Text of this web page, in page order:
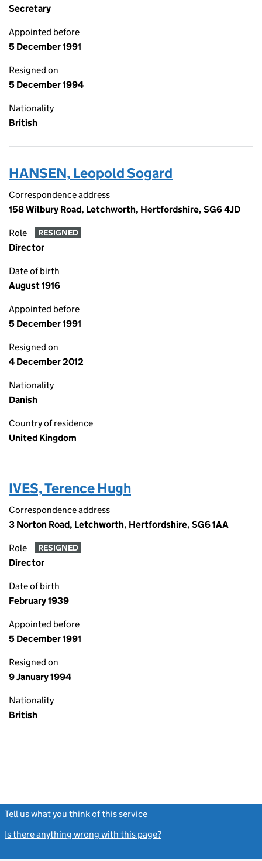
Secretary
Appointed before
5 December 1991
Resigned on
5 December 1994
Nationality
British
HANSEN, Leopold Sogard
Correspondence address
158 Wilbury Road, Letchworth, Hertfordshire, SG6 4JD
Role RESIGNED
Director
Date of birth
August 1916
Appointed before
5 December 1991
Resigned on
4 December 2012
Nationality
Danish
Country of residence
United Kingdom
IVES, Terence Hugh
Correspondence address
3 Norton Road, Letchworth, Hertfordshire, SG6 1AA
Role RESIGNED
Director
Date of birth
February 1939
Appointed before
5 December 1991
Resigned on
9 January 1994
Nationality
British
Tell us what you think of this service
Is there anything wrong with this page?